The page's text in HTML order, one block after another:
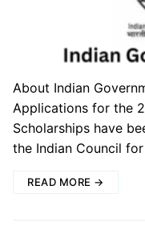
About Indian
Applications for the
Scholarships have
the Indian Council
READ MORE →